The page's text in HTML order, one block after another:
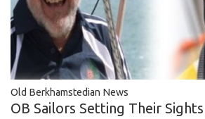
Old Berkhamstedian News
OB Sailors Setting Their